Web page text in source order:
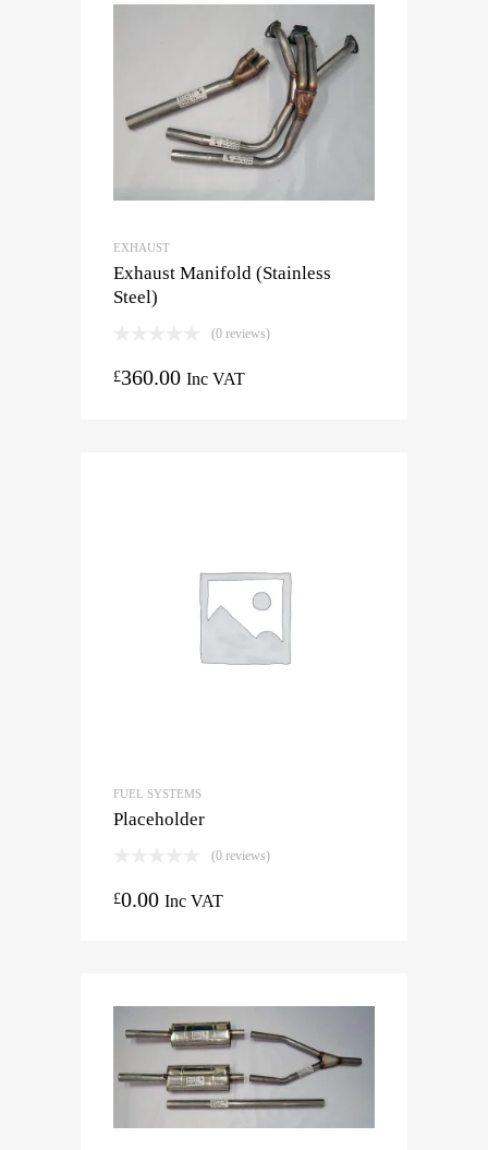
EXHAUST
Exhaust Manifold (Stainless
Steel)
(0 reviews)
£360.00 Inc VAT
FUEL SYSTEMS
Placeholder
(0 reviews)
£0.00 Inc VAT